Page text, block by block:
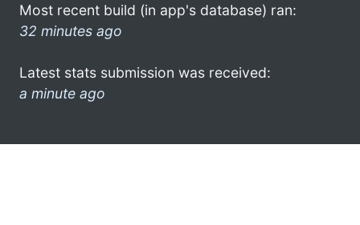
Most recent build (in app's database) ran:
32 minutes ago
Latest stats submission was received:
a minute ago